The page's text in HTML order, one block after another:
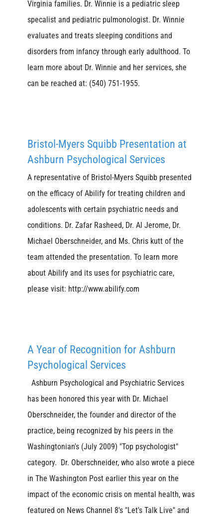
Virginia families. Dr. Winnie is a pediatric sleep
specalist and pediatric pulmonologist. Dr. Winnie
evaluates and treats sleeping conditions and
disorders from infancy through early adulthood. To
learn more about Dr. Winnie and her services, she
can be reached at: (540) 751-1955.
Bristol-Myers Squibb Presentation at
Ashburn Psychological Services
A representative of Bristol-Myers Squibb presented
on the efficacy of Abilify for treating children and
adolescents with certain psychiatric needs and
conditions. Dr. Zafar Rasheed, Dr. Al Jerome, Dr.
Michael Oberschneider, and Ms. Chris kutt of the
team attended the presentation. To learn more
about Abilify and its uses for psychiatric care,
please visit: http://www.abilify.com
A Year of Recognition for Ashburn
Psychological Services
Ashburn Psychological and Psychiatric Services
has been honored this year with Dr. Michael
Oberschneider, the founder and director of the
practice, being recognized by his peers in the
Washingtonian's (July 2009) "Top psychologist"
category. Dr. Oberschneider, who also wrote a piece
in The Washington Post earlier this year on the
impact of the economic crisis on mental health, was
featured on News Channel 8's "Let's Talk Live" and